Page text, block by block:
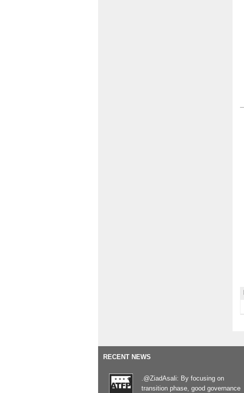
RECENT NEWS
.@ZiadAsali: By focusing on
transition phase, good governance